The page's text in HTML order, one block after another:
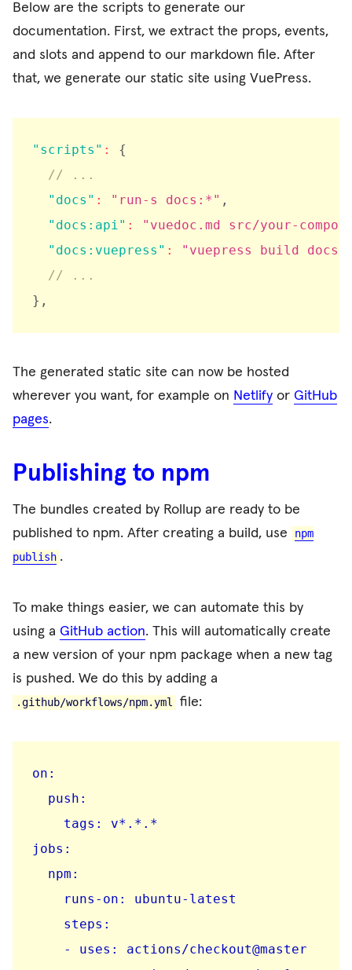
Below are the scripts to generate our
documentation. First, we extract the props, events,
and slots and append to our markdown file. After
that, we generate our static site using VuePress.
"scripts" :
{
// ...
"docs" : "run-s docs:*" ,
"docs:api" :
"vuedoc.md src/your-
"docs:vuepress" : "vuepress build docs"
// ...
} ,
The generated static site can now be hosted
wherever you want, for example on Netlify or GitHub
pages.
Publishing to npm
The bundles created by Rollup are ready to be
published to npm. After creating a build, use
npm
publish .
To make things easier, we can automate this by
using a GitHub action. This will automatically create
a new version of your npm package when a new tag
is pushed. We do this by adding a
.github/workflows/npm.yml file:
on:
  push:
    tags: v*.*.*
jobs:
  npm:
    runs-on: ubuntu-latest
    steps:
    - uses: actions/checkout@master